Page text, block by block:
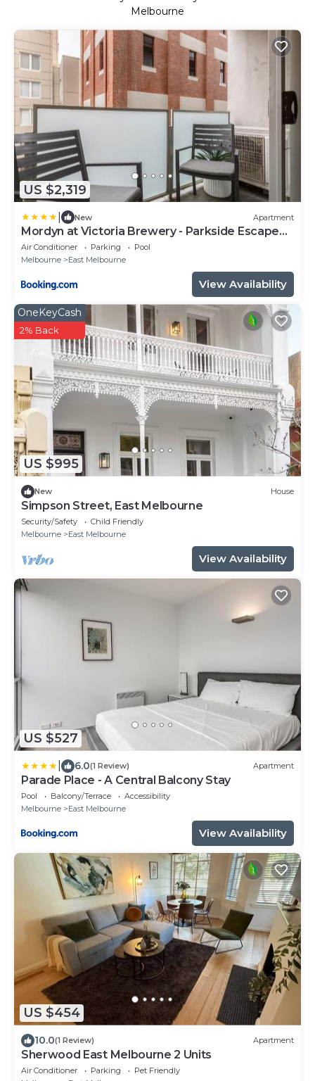
Melbourne
US $2,319
New Apartment
Mordyn at Victoria Brewery - Parkside Escape
with Pool
Air Conditioner Parking
Pool
Melbourne
East Melbourne
View Availability
US $995
OneKeyCash
2% Back
New House
Simpson Street, East Melbourne
Security/Safety
Child Friendly
Melbourne
East Melbourne
View Availability
US $527
6.0(1 Review) Apartment
Parade Place - A Central Balcony Stay
Pool Balcony/Terrace
Accessibility
Melbourne
East Melbourne
View Availability
US $454
10.0(1 Review) Apartment
Sherwood East Melbourne 2 Units
Air Conditioner Parking
Pet Friendly